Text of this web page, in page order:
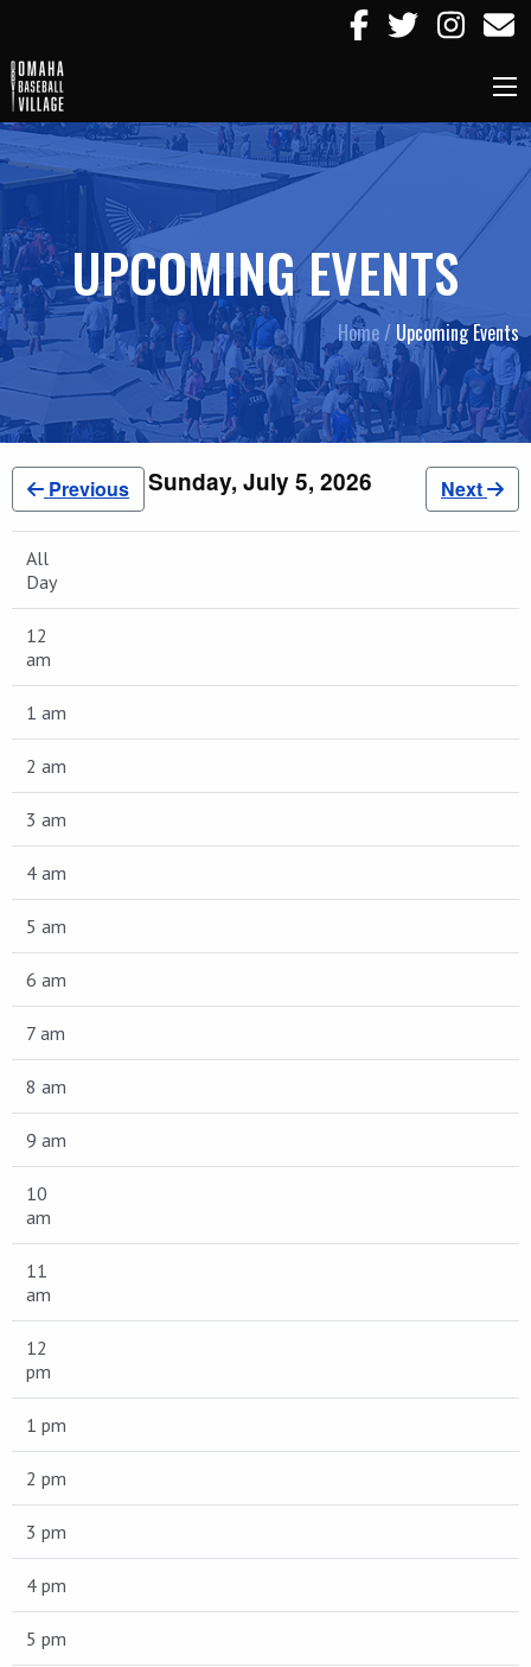
UPCOMING EVENTS
Home / Upcoming Events
Previous Sunday, July 5, 2026 Next
All
Day
12
am
1 am
2 am
3 am
4 am
5 am
6 am
7 am
8 am
9 am
10
am
11
am
12
pm
1 pm
2 pm
3 pm
4 pm
5 pm